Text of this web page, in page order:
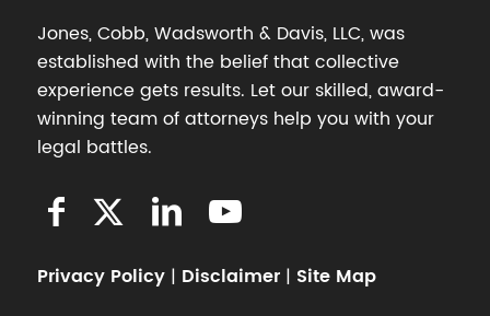
Jones, Cobb, Wadsworth & Davis, LLC, was
established with the belief that collective
experience gets results. Let our skilled, award-
winning team of attorneys help you with your
legal battles.
Privacy Policy| Disclaimer| Site Map